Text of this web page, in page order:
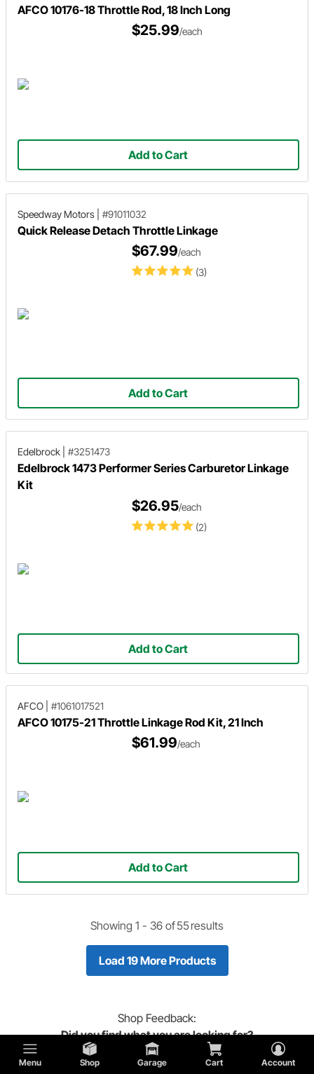
Menu Shop Garage Cart Account
AFCO 10176-18 Throttle Rod, 18 Inch Long
$25.99/each
Add to Cart
Speedway Motors #91011032
Quick Release Detach Throttle Linkage
(3)
$67.99/each
Add to Cart
Edelbrock #3251473
Edelbrock 1473 Performer Series Carburetor Linkage
Kit
(2)
$26.95/each
Add to Cart
AFCO #1061017521
AFCO 10175-21 Throttle Linkage Rod Kit, 21 Inch
$61.99/each
Add to Cart
Showing 1 - 36 of55results
Load 19 More Products
Shop Feedback:
Did you find what you are looking for?